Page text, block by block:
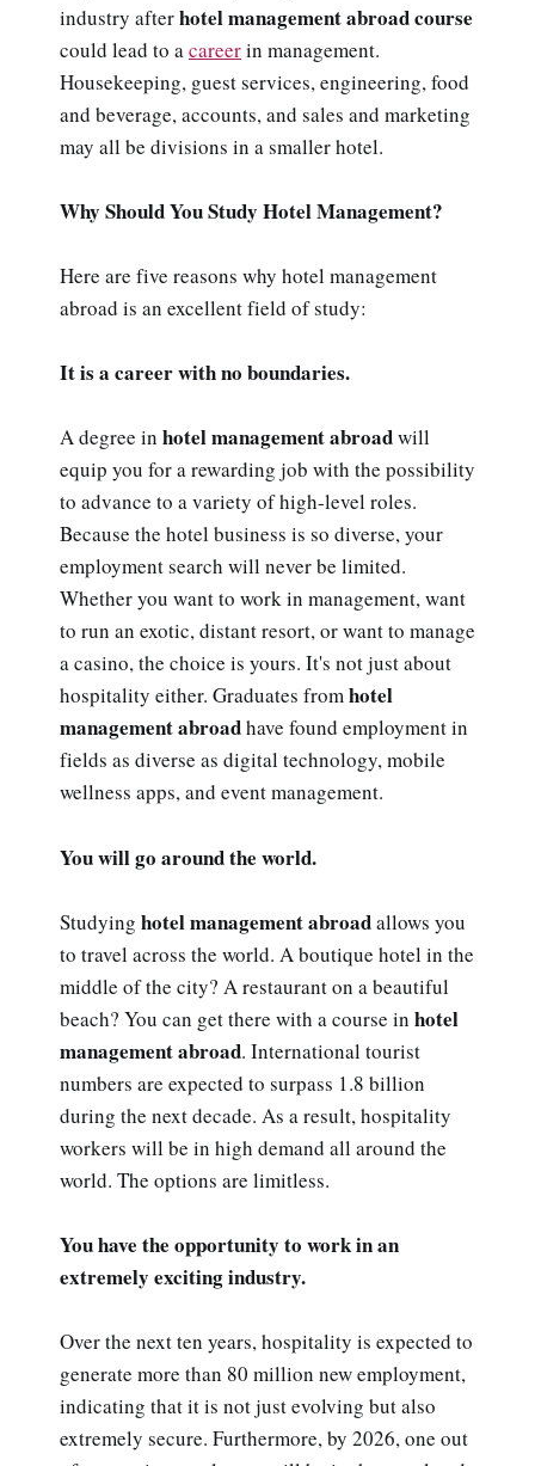
industry afterhotel management abroad course
could lead to acareerin management.
Housekeeping, guest services, engineering, food
and beverage, accounts, and sales and marketing
may all be divisions in a smaller hotel.
Why Should You Study Hotel Management?
Here are five reasons why hotel management
abroad is an excellent field of study:
It is a career with no boundaries.
A degree in hotel management abroadwill
equip you for a rewarding job with the possibility
to advance to a variety of high-level roles.
Because the hotel business is so diverse, your
employment search will never be limited.
Whether you want to work in management, want
to run an exotic, distant resort, or want to manage
a casino, the choice is yours. It's not just about
hospitality either. Graduates fromhotel
management abroadhave found employment in
fields as diverse as digital technology, mobile
wellness apps, and event management.
You will go around the world.
Studying hotel management abroadallows you
to travel across the world. A boutique hotel in the
middle of the city? A restaurant on a beautiful
beach? You can get there with a course in hotel
management abroad. International tourist
numbers are expected to surpass 1.8 billion
during the next decade. As a result, hospitality
workers will be in high demand all around the
world. The options are limitless.
You have the opportunity to work in an
extremely exciting industry.
Over the next ten years, hospitality is expected to
generate more than 80 million new employment,
indicating that it is not just evolving but also
extremely secure. Furthermore, by 2026, one out